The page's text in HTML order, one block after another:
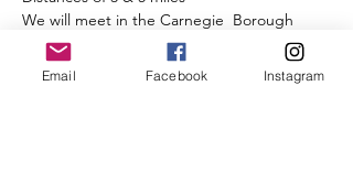
We will meet in the Carnegie  Borough
parking lot, across from Carnegie Coffee.
This lot has free parking after 5:00 PM.
We're looking forward to seeing you there.
Email Facebook Instagram